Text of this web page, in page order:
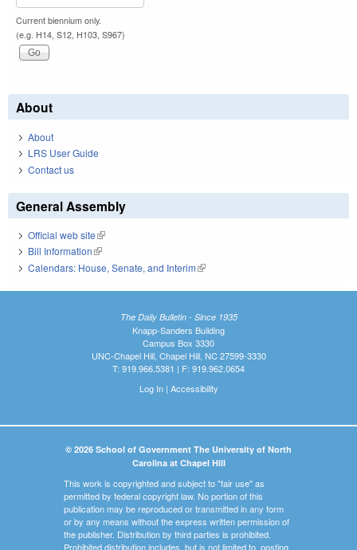
Current biennium only.
(e.g. H14, S12, H103, S967)
About
About
LRS User Guide
Contact us
General Assembly
Official web site(link is external)
Bill Information(link is external)
Calendars: House, Senate, and Interim(link is external)
The Daily Bulletin - Since 1935
Knapp-Sanders Building
Campus Box 3330
UNC-Chapel Hill, Chapel Hill, NC 27599-3330
T: 919.966.5381 | F: 919.962.0654
Log In| Accessibility
© 2026 School of Government The University of North
Carolina at Chapel Hill
This work is copyrighted and subject to "fair use" as
permitted by federal copyright law. No portion of this
publication may be reproduced or transmitted in any form
or by any means without the express written permission of
the publisher. Distribution by third parties is prohibited.
Prohibited distribution includes, but is not limited to, posting,